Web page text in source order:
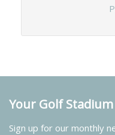
Your Golf
Sign up for our monthly